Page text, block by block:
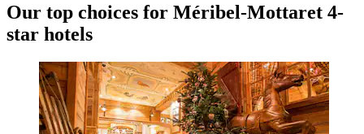
Our top choices for Méribel-Mottaret 4-
star hotels